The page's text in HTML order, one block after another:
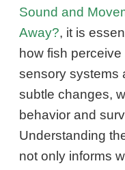
Sound and
Away?, it is
how fish
sensory systems
subtle changes,
behavior and
Understanding
not only informs